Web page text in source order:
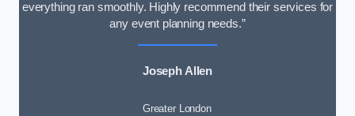
everything ran smoothly. Highly recommend their services for
any event planning needs.”
Joseph Allen
Greater London